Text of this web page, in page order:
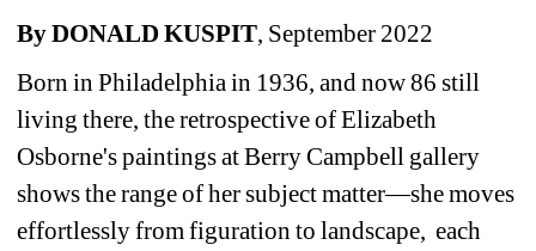
By DONALD KUSPIT, September 2022
Born in Philadelphia in 1936, and now 86 still
living there, the retrospective of Elizabeth
Osborne's paintings at Berry Campbell gallery
shows the range of her subject matter—she moves
effortlessly from figuration to landscape, each